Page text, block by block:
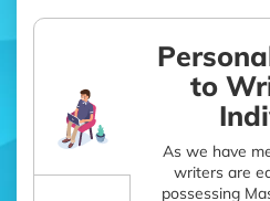
to
As we have
writers are
possessing